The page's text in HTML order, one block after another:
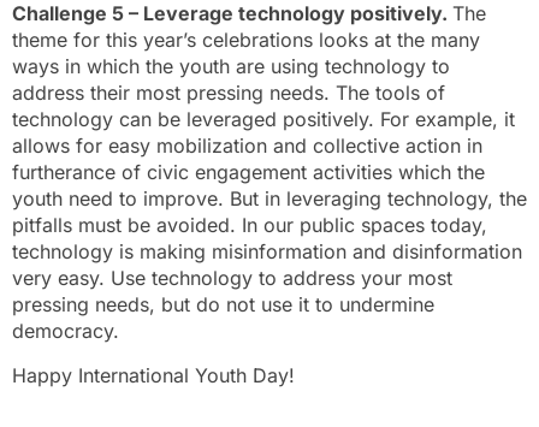
Challenge 5 – Leverage technology positively. The
theme for this year’s celebrations looks at the many
ways in which the youth are using technology to
address their most pressing needs. The tools of
technology can be leveraged positively. For example, it
allows for easy mobilization and collective action in
furtherance of civic engagement activities which the
youth need to improve. But in leveraging technology, the
pitfalls must be avoided. In our public spaces today,
technology is making misinformation and disinformation
very easy. Use technology to address your most
pressing needs, but do not use it to undermine
democracy.
Happy International Youth Day!